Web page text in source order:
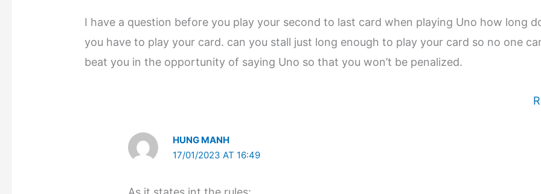
I have a question before you play your second to last card when playing Uno how long
you have to play your card. can you stall just long enough to play your card so no one
beat you in the opportunity of saying Uno so that you won’t be penalized.
HUNG MANH
17/01/2023 AT 16:49